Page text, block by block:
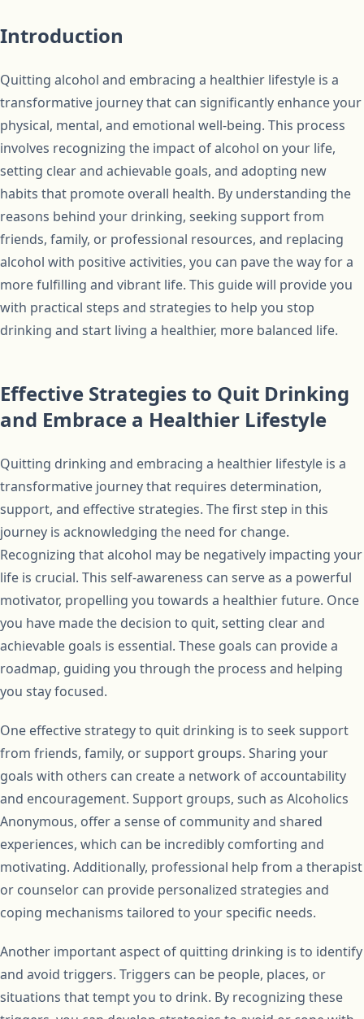
Introduction
Quitting alcohol and embracing a healthier lifestyle is a
transformative journey that can significantly enhance your
physical, mental, and emotional well-being. This process
involves recognizing the impact of alcohol on your life,
setting clear and achievable goals, and adopting new
habits that promote overall health. By understanding the
reasons behind your drinking, seeking support from
friends, family, or professional resources, and replacing
alcohol with positive activities, you can pave the way for a
more fulfilling and vibrant life. This guide will provide you
with practical steps and strategies to help you stop
drinking and start living a healthier, more balanced life.
Effective Strategies to Quit Drinking
and Embrace a Healthier Lifestyle
Quitting drinking and embracing a healthier lifestyle is a
transformative journey that requires determination,
support, and effective strategies. The first step in this
journey is acknowledging the need for change.
Recognizing that alcohol may be negatively impacting your
life is crucial. This self-awareness can serve as a powerful
motivator, propelling you towards a healthier future. Once
you have made the decision to quit, setting clear and
achievable goals is essential. These goals can provide a
roadmap, guiding you through the process and helping
you stay focused.
One effective strategy to quit drinking is to seek support
from friends, family, or support groups. Sharing your
goals with others can create a network of accountability
and encouragement. Support groups, such as Alcoholics
Anonymous, offer a sense of community and shared
experiences, which can be incredibly comforting and
motivating. Additionally, professional help from a therapist
or counselor can provide personalized strategies and
coping mechanisms tailored to your specific needs.
Another important aspect of quitting drinking is to identify
and avoid triggers. Triggers can be people, places, or
situations that tempt you to drink. By recognizing these